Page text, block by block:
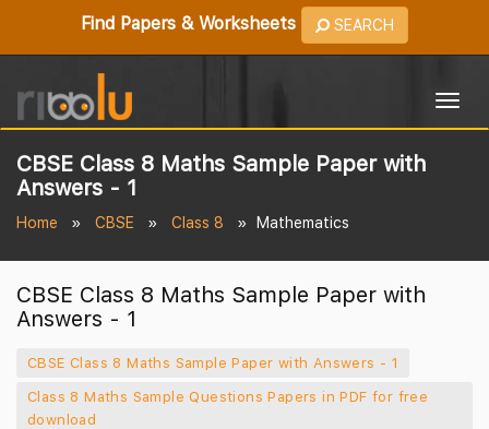
Find Papers & Worksheets SEARCH
CBSE Class 8 Maths Sample Paper with
Answers - 1
Home CBSE Class 8 Mathematics
CBSE Class 8 Maths Sample Paper with
Answers - 1
CBSE Class 8 Maths Sample Paper with Answers - 1
Class 8 Maths Sample Questions Papers in PDF for free
download